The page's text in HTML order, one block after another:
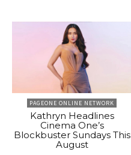
PAGEONE ONLINE NETWORK
Kathryn Headlines
Cinema One’s
Blockbuster Sundays This
August